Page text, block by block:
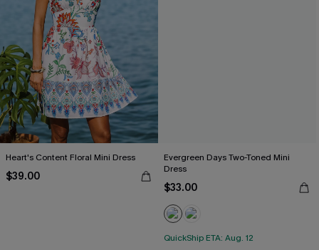
Heart's Content Floral Mini Dress
$39.00
Evergreen Days Two-Toned Mini
Dress
$33.00
QuickShip ETA: Aug. 12